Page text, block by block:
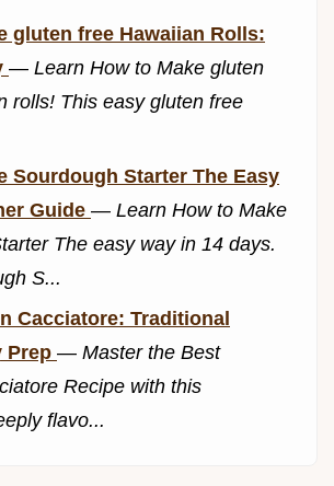
gluten free Hawaiian Rolls:
— Learn How to Make gluten
rolls! This easy gluten free
Sourdough Starter The Easy
Guide — Learn How to Make
The easy way in 14 days.
S...
Cacciatore: Traditional
Prep — Master the Best
Recipe with this
flavo...